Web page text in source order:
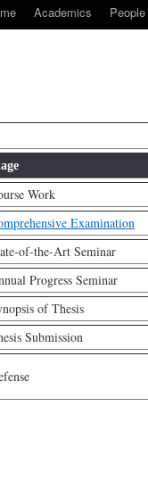
Academics People
Work
Examination
of-the-Art Seminar
Progress Seminar
of Thesis
Submission